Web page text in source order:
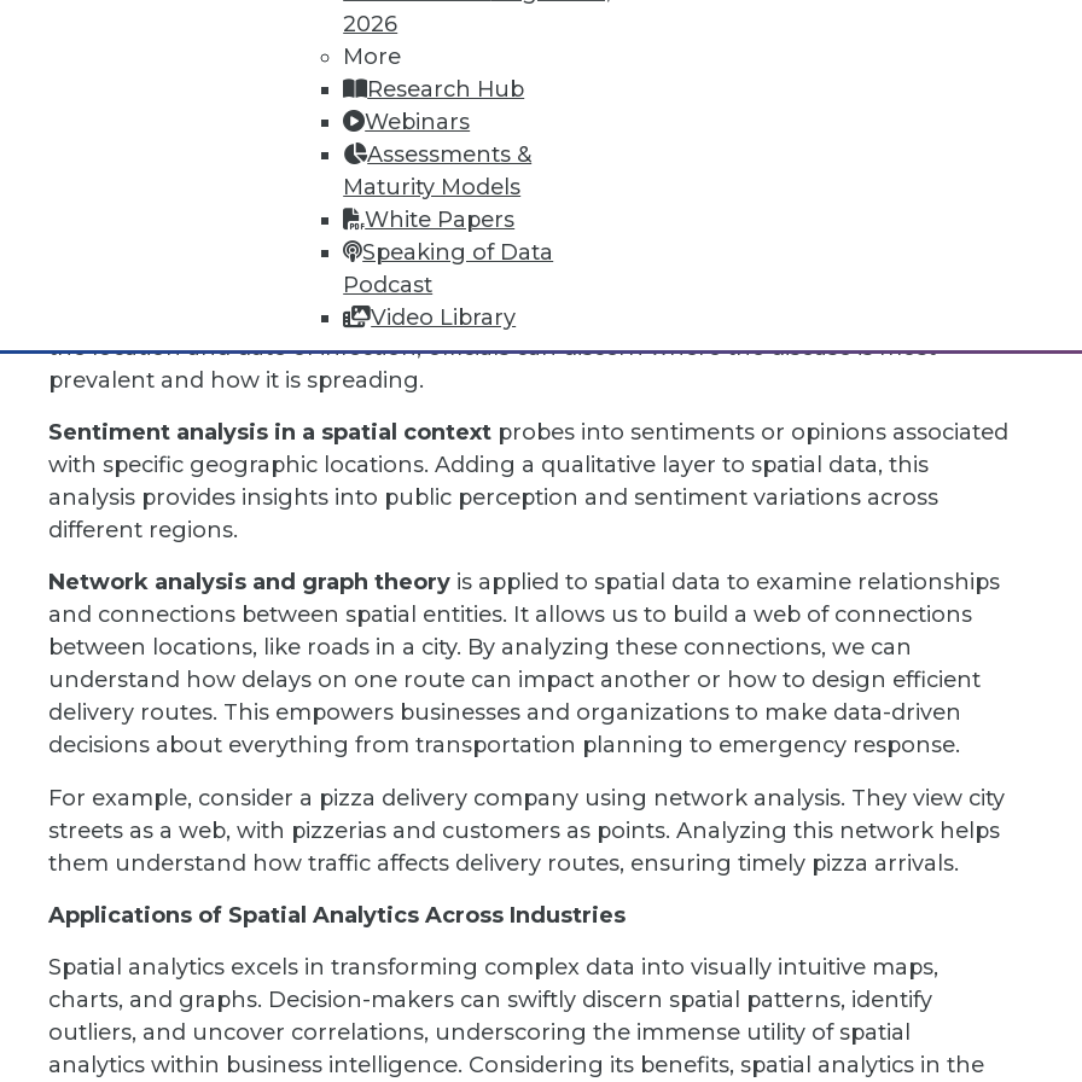
2026
More
Research Hub
Webinars
Assessments &
Maturity Models
White Papers
Speaking of Data
Podcast
Video Library
time-based patterns. It offers a dynamic perspective, crucial for understanding how
spatial relationships evolve, which is extremely important for insights into time-
For example, temporal analysis can be used in agriculture to analyze trends and
correlations between historical crop yield data alongside weather data collected over
several seasons. Farmers can use this to predict future crop yields based on forecasted
Another use of temporal analysis is by health officials to track the spread of a
contagious disease. By analyzing data over time regarding disease cases, including
the location and date of infection, officials can discern where the disease is most
prevalent and how it is spreading.
Sentiment analysis in a spatial context probes into sentiments or opinions associated
with specific geographic locations. Adding a qualitative layer to spatial data, this
analysis provides insights into public perception and sentiment variations across
different regions.
Network analysis and graph theory is applied to spatial data to examine relationships
and connections between spatial entities. It allows us to build a web of connections
between locations, like roads in a city. By analyzing these connections, we can
understand how delays on one route can impact another or how to design efficient
delivery routes. This empowers businesses and organizations to make data-driven
decisions about everything from transportation planning to emergency response.
For example, consider a pizza delivery company using network analysis. They view city
streets as a web, with pizzerias and customers as points. Analyzing this network helps
them understand how traffic affects delivery routes, ensuring timely pizza arrivals.
Applications of Spatial Analytics Across Industries
Spatial analytics excels in transforming complex data into visually intuitive maps,
charts, and graphs. Decision-makers can swiftly discern spatial patterns, identify
outliers, and uncover correlations, underscoring the immense utility of spatial
analytics within business intelligence. Considering its benefits, spatial analytics in the